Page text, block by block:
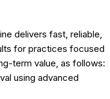
delivers fast, reliable,
for practices focused
term value, as follows:
using advanced